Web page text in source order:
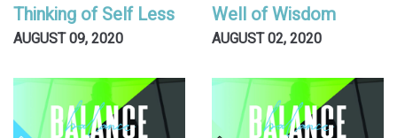
Thinking of Self Less
AUGUST 09, 2020
Well of Wisdom
AUGUST 02, 2020